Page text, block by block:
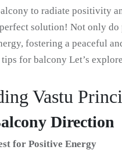
to radiate positivity
solution! Not only
fostering a peaceful
tips for balcony Let’s
Vastu
Direction
for Positive Energy